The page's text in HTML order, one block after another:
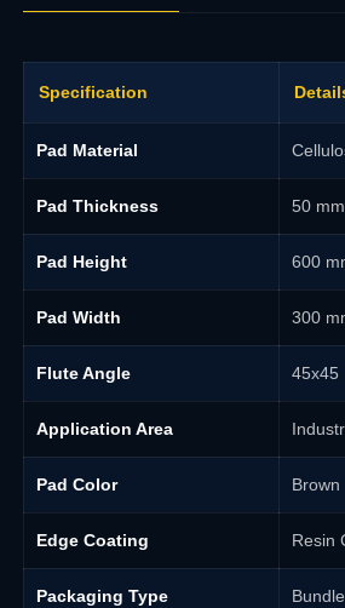
Specification
Pad Material
Pad Thickness 50 mm
Pad Height 600
Pad Width 300
Flute Angle 45x45
Application Area
Pad Color Brown
Edge Coating Resin
Packaging Type Bundle